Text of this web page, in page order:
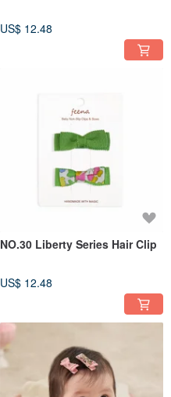
US$ 12.48
NO.30 Liberty Series Hair Clip
US$ 12.48